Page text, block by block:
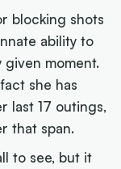
blocking shots
ability to
moment.
she has
last 17 outings,
that span.
to see, but it